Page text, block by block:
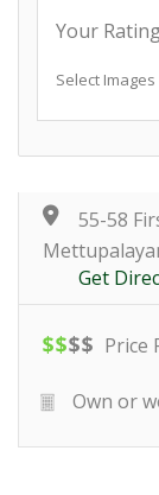
Your
Select Images
55-58
Get
$$$$ Price
Own or